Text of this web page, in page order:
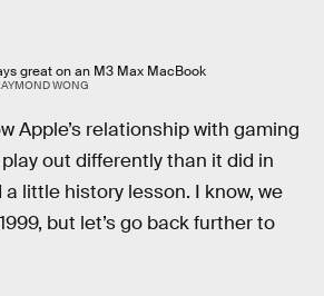
great on an M3 Max MacBook
WONG
Apple’s relationship with gaming
out differently than it did in
little history lesson. I know, we
but let’s go back further to